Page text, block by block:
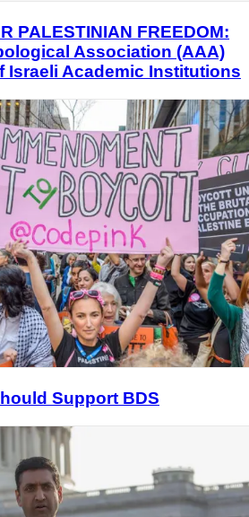
PALESTINIAN FREEDOM:
Association (AAA)
Israeli Academic Institutions
Support BDS